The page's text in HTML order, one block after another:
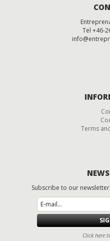
Tel +46-
Terms
Subscribe to our newsletter
Click here